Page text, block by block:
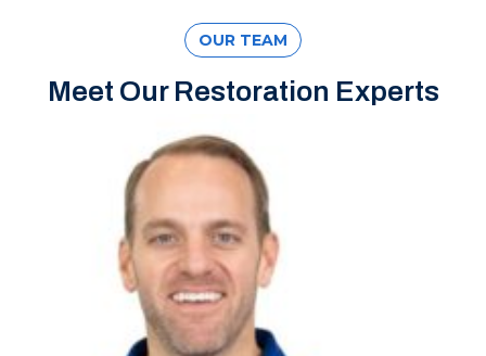
OUR TEAM
Meet Our Restoration Experts